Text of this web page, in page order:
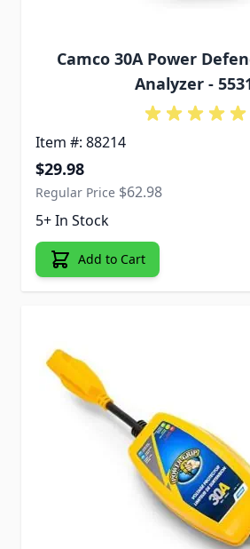
Camco 30A Power
Analyzer -
Item #: 88214
Special Price
$29.98
Regular Price $62.98
5+ In Stock
Add to Cart